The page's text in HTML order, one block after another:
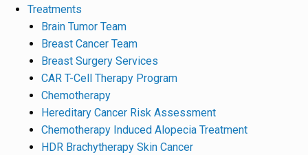
Treatments
Brain Tumor Team
Breast Cancer Team
Breast Surgery Services
CAR T-Cell Therapy Program
Chemotherapy
Hereditary Cancer Risk Assessment
Chemotherapy Induced Alopecia Treatment
HDR Brachytherapy Skin Cancer